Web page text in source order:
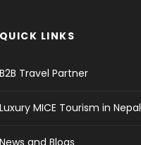
LINKS
Travel Partner
MICE Tourism in Nepal
and Blogs